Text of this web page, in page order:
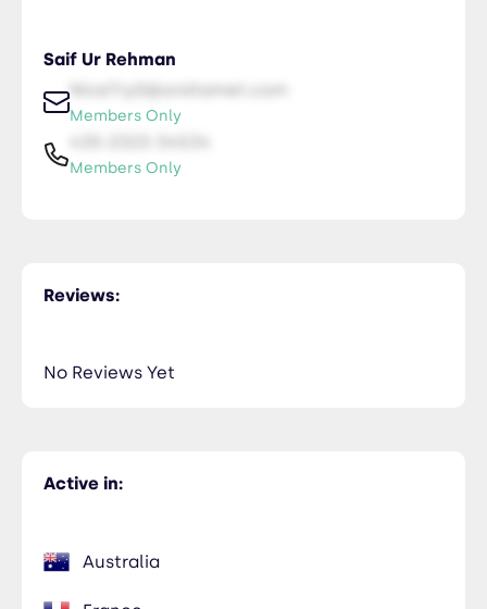
Saif Ur Rehman
NiceTry0@orsitamet.com
Members Only
Members Only
Active in:
Australia
Reviews:
No Reviews Yet